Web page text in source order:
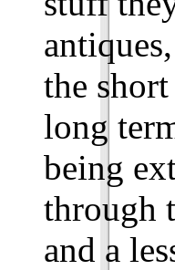
the
long
being
through
and a